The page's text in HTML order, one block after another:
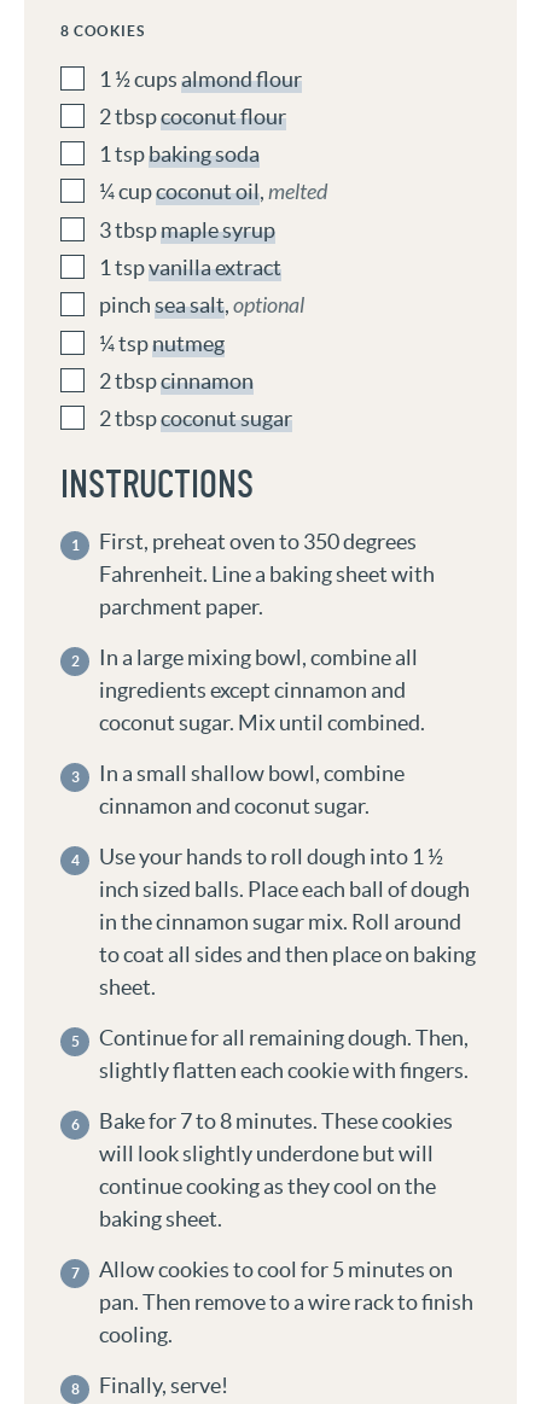
8 COOKIES
1 ½cupsalmond flour
2tbspcoconut flour
1tspbaking soda
¼cupcoconut oil,melted
3tbspmaple syrup
1tspvanilla extract
pinchsea salt,optional
¼tspnutmeg
2tbspcinnamon
2tbspcoconut sugar
INSTRUCTIONS
First, preheat oven to 350 degrees
Fahrenheit. Line a baking sheet with
parchment paper.
In a large mixing bowl, combine all
ingredients except cinnamon and
coconut sugar. Mix until combined.
In a small shallow bowl, combine
cinnamon and coconut sugar.
Use your hands to roll dough into 1 ½
inch sized balls. Place each ball of dough
in the cinnamon sugar mix. Roll around
to coat all sides and then place on baking
sheet.
Continue for all remaining dough. Then,
slightly flatten each cookie with fingers.
Bake for 7 to 8 minutes. These cookies
will look slightly underdone but will
continue cooking as they cool on the
baking sheet.
Allow cookies to cool for 5 minutes on
pan. Then remove to a wire rack to finish
cooling.
Finally, serve!